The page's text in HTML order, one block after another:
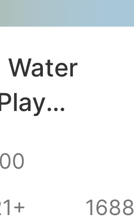
Water
Spray
Water
1688